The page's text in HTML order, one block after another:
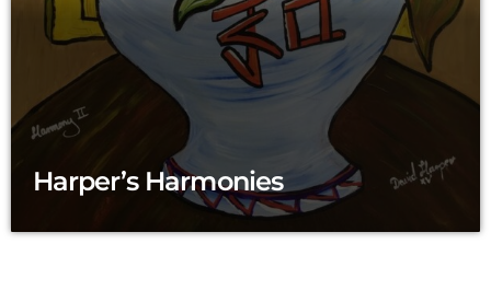
Harper’s Harmonies